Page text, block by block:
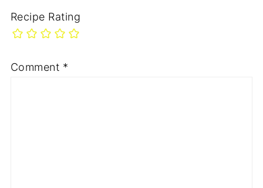
Recipe Rating
Comment *